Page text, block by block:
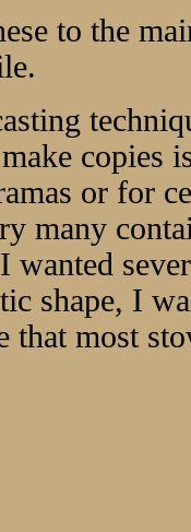
to the
copies
or for
many
wanted
shape, I
that most